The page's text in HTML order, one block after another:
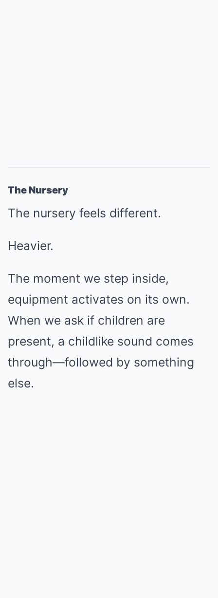
The Nursery
The nursery feels different.
Heavier.
The moment we step inside,
equipment activates on its own.
When we ask if children are
present, a childlike sound comes
through—followed by something
else.